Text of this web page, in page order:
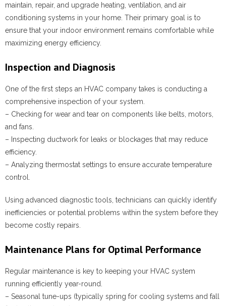
maintain, repair, and upgrade heating, ventilation, and air
conditioning systems in your home. Their primary goal is to
ensure that your indoor environment remains comfortable while
maximizing energy efficiency.
Inspection and Diagnosis
One of the first steps an HVAC company takes is conducting a
comprehensive inspection of your system.
– Checking for wear and tear on components like belts, motors,
and fans.
– Inspecting ductwork for leaks or blockages that may reduce
efficiency.
– Analyzing thermostat settings to ensure accurate temperature
control.
Using advanced diagnostic tools, technicians can quickly identify
inefficiencies or potential problems within the system before they
become costly repairs.
Maintenance Plans for Optimal Performance
Regular maintenance is key to keeping your HVAC system
running efficiently year-round.
– Seasonal tune-ups (typically spring for cooling systems and fall